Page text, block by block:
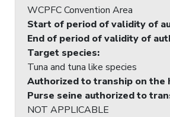
WCPFC Convention Area
Start of period of validity of
End of period of validity of
Target species:
Tuna and tuna like species
Authorized to tranship on the
Purse seine authorized to
NOT APPLICABLE